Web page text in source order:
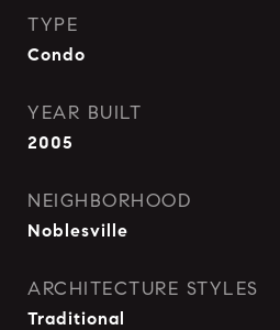
TYPE
Condo
YEAR BUILT
2005
NEIGHBORHOOD
Noblesville
ARCHITECTURE STYLES
Traditional